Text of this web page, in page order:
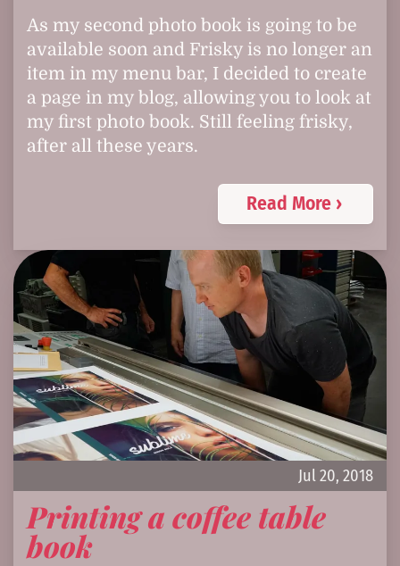
As my second photo book is going to be
available soon and Frisky is no longer an
item in my menu bar, I decided to create
a page in my blog, allowing you to look at
my first photo book. Still feeling frisky,
after all these years.
Read More ›
Jul 20, 2018
Printing a coffee table
book